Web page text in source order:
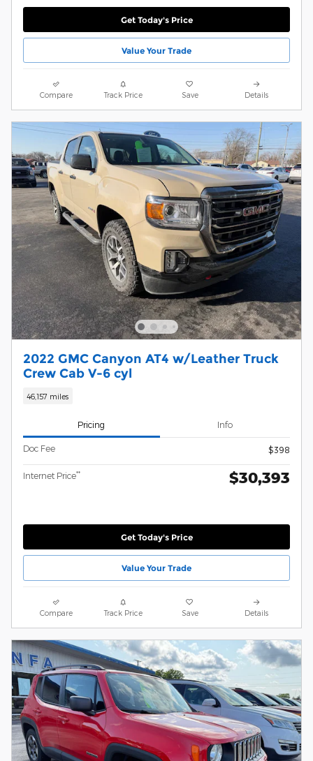
Get Today's Price
Value Your Trade
Compare Track Price Save Details
2022 GMC Canyon AT4 w/Leather Truck
Crew Cab V-6 cyl
46,157 miles
Pricing Info
Doc Fee $398
Internet Price** $30,393
Get Today's Price
Value Your Trade
Compare Track Price Save Details